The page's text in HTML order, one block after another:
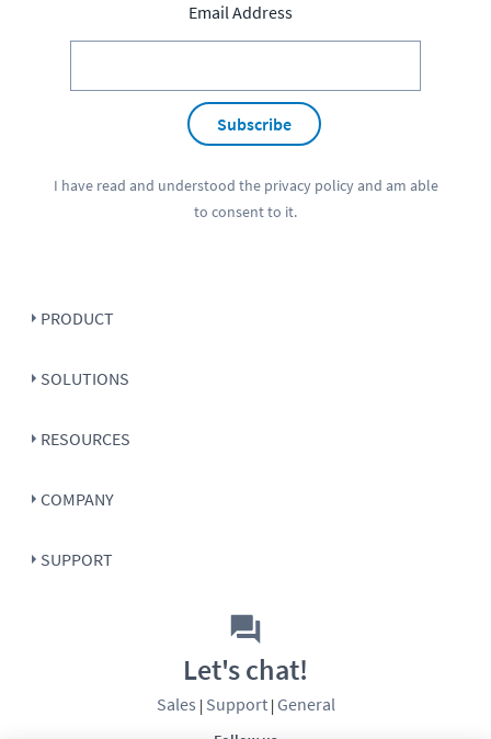
Email Address
Subscribe
I have read and understood the privacy policyand am able
to consent to it.
PRODUCT
SOLUTIONS
RESOURCES
COMPANY
SUPPORT
Let's chat!
Sales | Support| General